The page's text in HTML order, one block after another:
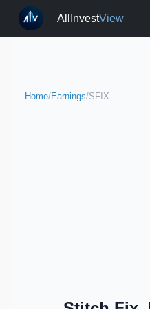
AllInvestView
Home/Earnings/SFIX